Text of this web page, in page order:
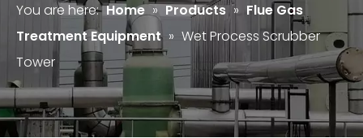
You are here: Home » Products » Flue Gas
Treatment Equipment » Wet Process Scrubber
Tower